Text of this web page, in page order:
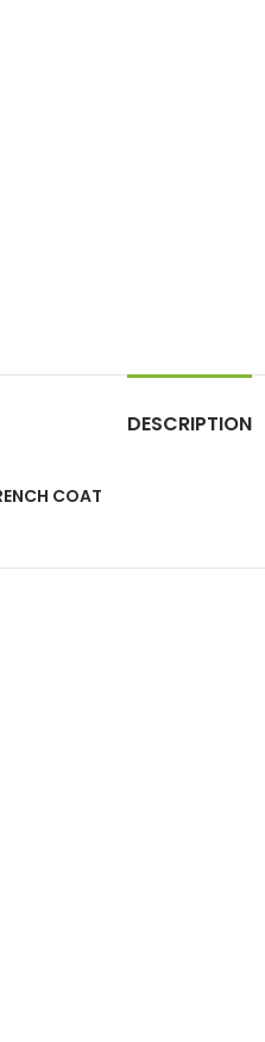
DESCRIPTION
COAT